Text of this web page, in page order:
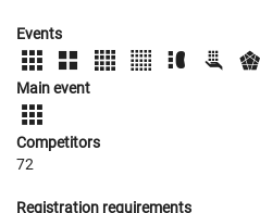
Events
Main event
Competitors
72
Registration requirements